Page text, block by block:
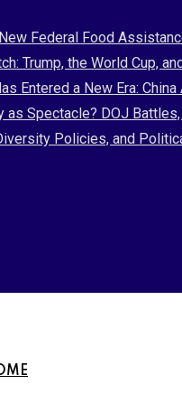
Federal Food
Trump, the World Cup,
Entered a New Era:
as Spectacle? DOJ
Policies, and